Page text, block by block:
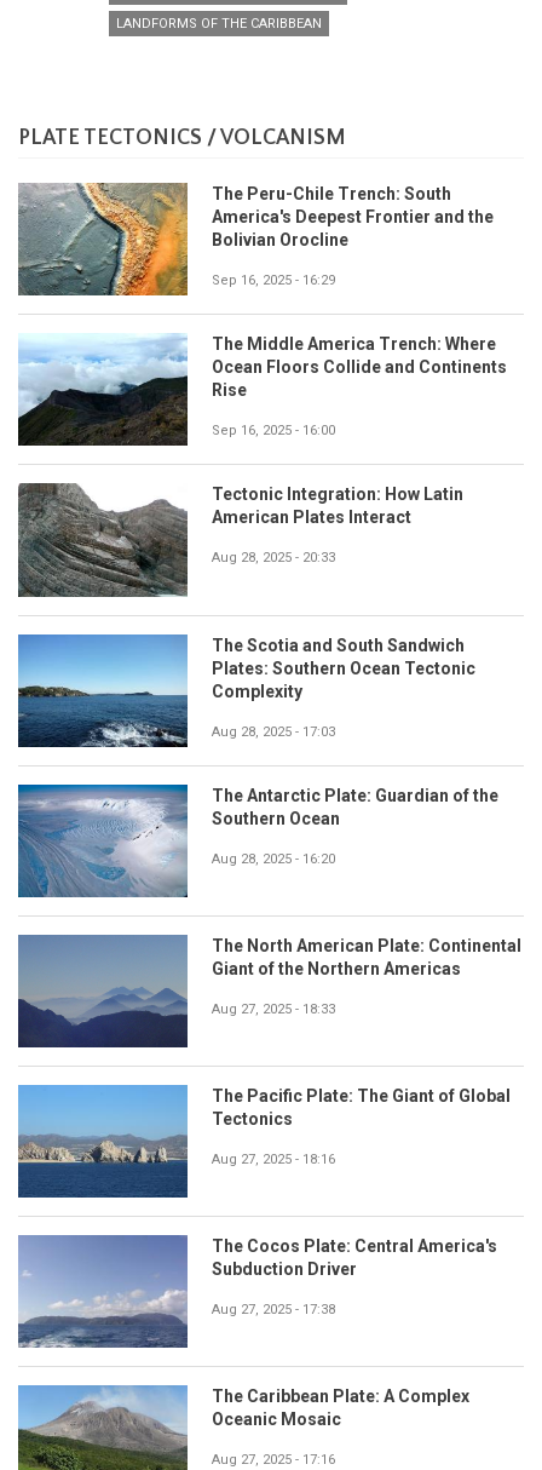
LANDFORMS OF THE CARIBBEAN
PLATE TECTONICS / VOLCANISM
The Peru-Chile Trench: South
America's Deepest Frontier and the
Bolivian Orocline
Sep 16, 2025 - 16:29
The Middle America Trench: Where
Ocean Floors Collide and Continents
Rise
Sep 16, 2025 - 16:00
Tectonic Integration: How Latin
American Plates Interact
Aug 28, 2025 - 20:33
The Scotia and South Sandwich
Plates: Southern Ocean Tectonic
Complexity
Aug 28, 2025 - 17:03
The Antarctic Plate: Guardian of the
Southern Ocean
Aug 28, 2025 - 16:20
The North American Plate: Continental
Giant of the Northern Americas
Aug 27, 2025 - 18:33
The Pacific Plate: The Giant of Global
Tectonics
Aug 27, 2025 - 18:16
The Cocos Plate: Central America's
Subduction Driver
Aug 27, 2025 - 17:38
The Caribbean Plate: A Complex
Oceanic Mosaic
Aug 27, 2025 - 17:16